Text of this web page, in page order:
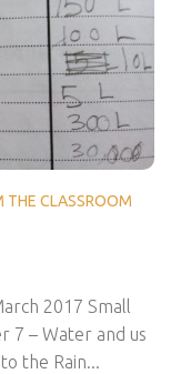
THE CLASSROOM
2017 Small
7 – Water and us
the Rain...